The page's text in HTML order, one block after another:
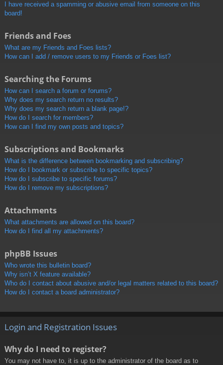
I have received a spamming or abusive email from someone on this
board!
Friends and Foes
What are my Friends and Foes lists?
How can I add / remove users to my Friends or Foes list?
Searching the Forums
How can I search a forum or forums?
Why does my search return no results?
Why does my search return a blank page!?
How do I search for members?
How can I find my own posts and topics?
Subscriptions and Bookmarks
What is the difference between bookmarking and subscribing?
How do I bookmark or subscribe to specific topics?
How do I subscribe to specific forums?
How do I remove my subscriptions?
Attachments
What attachments are allowed on this board?
How do I find all my attachments?
phpBB Issues
Who wrote this bulletin board?
Why isn’t X feature available?
Who do I contact about abusive and/or legal matters related to this board?
How do I contact a board administrator?
Login and Registration Issues
Why do I need to register?
You may not have to, it is up to the administrator of the board as to